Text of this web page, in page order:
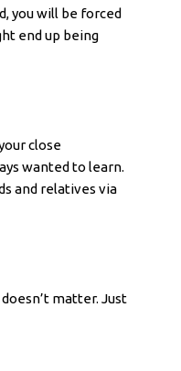
you will be forced
end up being
close
wanted to learn.
and relatives via
matter. Just